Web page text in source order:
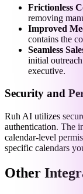
Frictionless
removing
Improved
contains the
Seamless
initial
executive.
Security and
Ruh AI utilizes
authentication. The
calendar-level
specific calendars
Other